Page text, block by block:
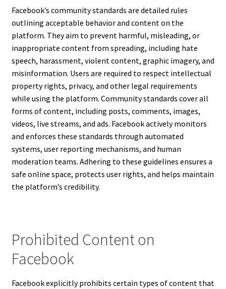
Facebook’s community standards are detailed rules
outlining acceptable behavior and content on the
platform. They aim to prevent harmful, misleading, or
inappropriate content from spreading, including hate
speech, harassment, violent content, graphic imagery, and
misinformation. Users are required to respect intellectual
property rights, privacy, and other legal requirements
while using the platform. Community standards cover all
forms of content, including posts, comments, images,
videos, live streams, and ads. Facebook actively monitors
and enforces these standards through automated
systems, user reporting mechanisms, and human
moderation teams. Adhering to these guidelines ensures a
safe online space, protects user rights, and helps maintain
the platform’s credibility.
Prohibited Content on
Facebook
Facebook explicitly prohibits certain types of content that